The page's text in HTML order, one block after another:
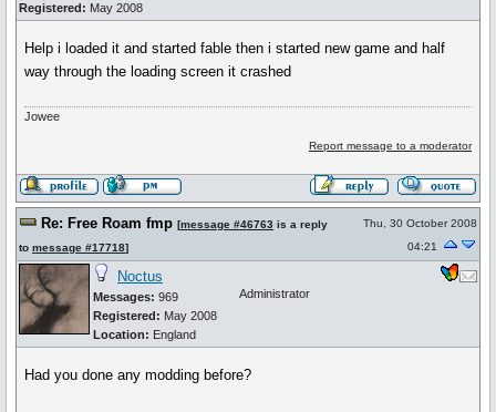
Registered: May 2008
Help i loaded it and started fable then i started new game and half
way through the loading screen it crashed
Jowee
Report message to a moderator
Re: Free Roam fmp [message #46763 is a reply
to message #17718]
Thu, 30 October 2008
04:21
Noctus
Messages: 969
Registered: May 2008
Location: England
Administrator
Had you done any modding before?